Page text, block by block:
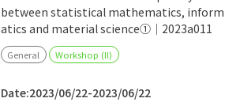
between statistical mathematics, inform
atics and material science①｜2023a011
General Workshop (II)
Date:2023/06/22-2023/06/22